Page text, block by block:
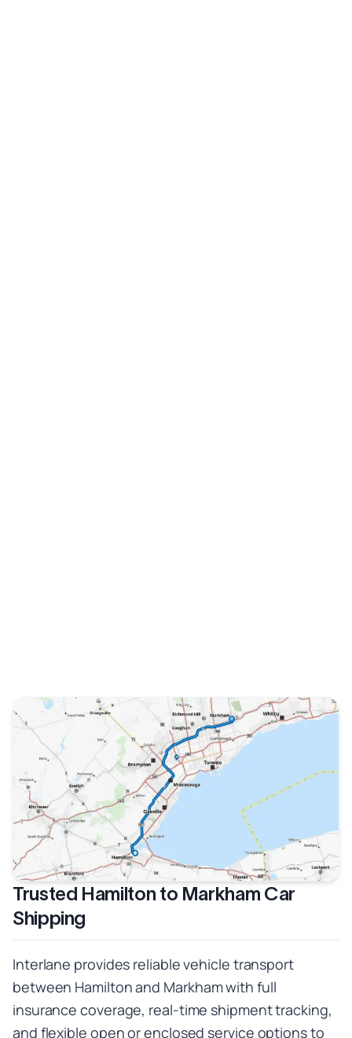
Trusted Hamilton to Markham Car
Shipping
Interlane provides reliable vehicle transport
between Hamilton and Markham with full
insurance coverage, real-time shipment tracking,
and flexible open or enclosed service options to